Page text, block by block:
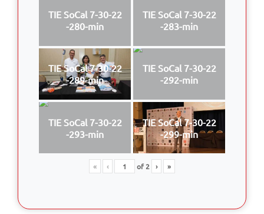
TIE SoCal 7-30-22
-280-min
TIE SoCal 7-30-22
-283-min
TIE SoCal 7-30-22
-289-min
TIE SoCal 7-30-22
-292-min
TIE SoCal 7-30-22
-293-min
TIE SoCal 7-30-22
-299-min
« ‹ of2 › »